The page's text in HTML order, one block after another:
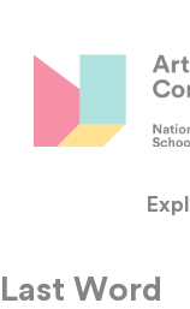
Last Word